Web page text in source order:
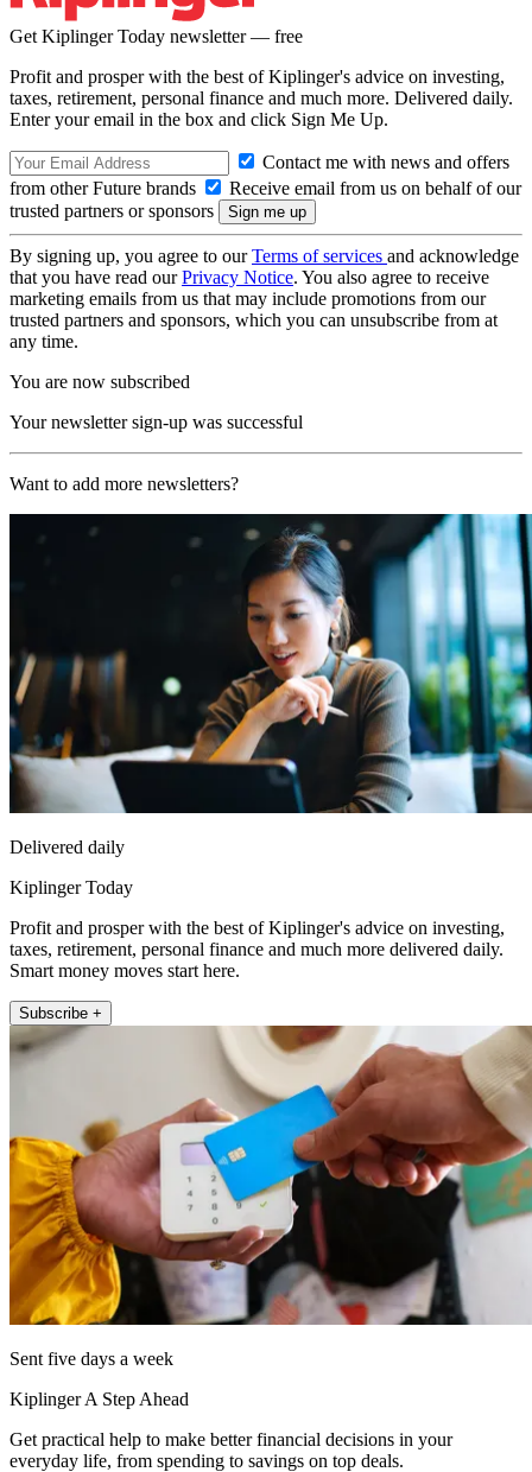
Get Kiplinger Today newsletter — free
Profit and prosper with the best of Kiplinger's advice on investing,
taxes, retirement, personal finance and much more. Delivered daily.
Enter your email in the box and click Sign Me Up.
Contact me with news and offers
from other Future brands
Receive email from us on behalf of our
trusted partners or sponsors
By signing up, you agree to ourTerms of services and acknowledge
that you have read ourPrivacy Notice. You also agree to receive
marketing emails from us that may include promotions from our
trusted partners and sponsors, which you can unsubscribe from at
any time.
You are now subscribed
Your newsletter sign-up was successful
Want to add more newsletters?
Delivered daily
Kiplinger Today
Profit and prosper with the best of Kiplinger's advice on investing,
taxes, retirement, personal finance and much more delivered daily.
Smart money moves start here.
Subscribe +
Sent five days a week
Kiplinger A Step Ahead
Get practical help to make better financial decisions in your
everyday life, from spending to savings on top deals.